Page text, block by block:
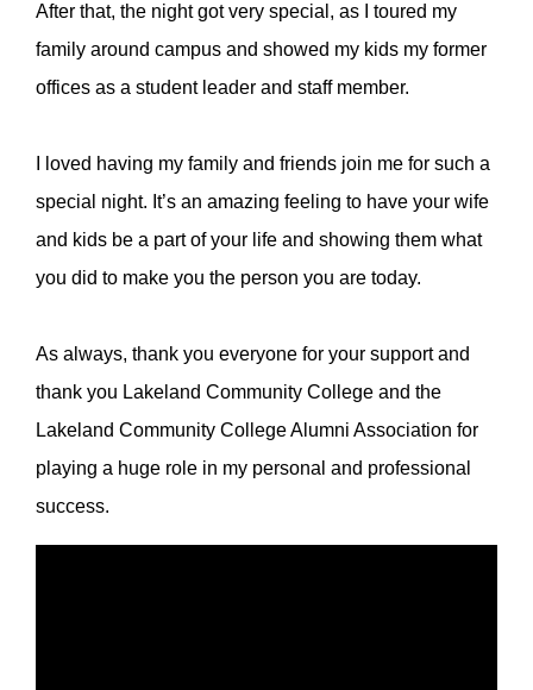
After that, the night got very special, as I toured my
family around campus and showed my kids my former
offices as a student leader and staff member.
I loved having my family and friends join me for such a
special night. It’s an amazing feeling to have your wife
and kids be a part of your life and showing them what
you did to make you the person you are today.
As always, thank you everyone for your support and
thank you Lakeland Community College and the
Lakeland Community College Alumni Association for
playing a huge role in my personal and professional
success.